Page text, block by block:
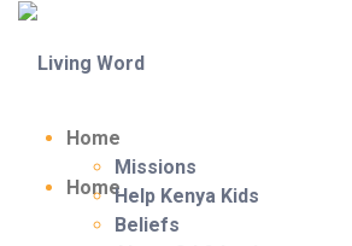
Home
Home
Missions
Help Kenya Kids
Beliefs